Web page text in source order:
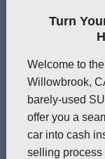
Turn
Welcome to
Willowbrook,
barely-used
offer you a
car into cash
selling